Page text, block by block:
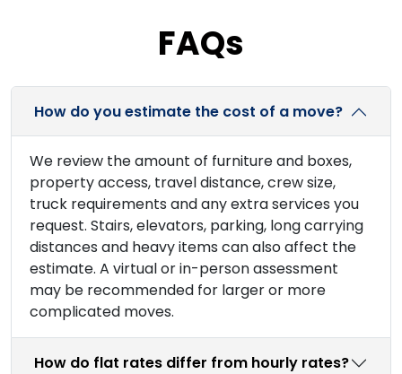
FAQs
How do you estimate the cost of a move?
We review the amount of furniture and boxes,
property access, travel distance, crew size,
truck requirements and any extra services you
request. Stairs, elevators, parking, long carrying
distances and heavy items can also affect the
estimate. A virtual or in-person assessment
may be recommended for larger or more
complicated moves.
How do flat rates differ from hourly rates?